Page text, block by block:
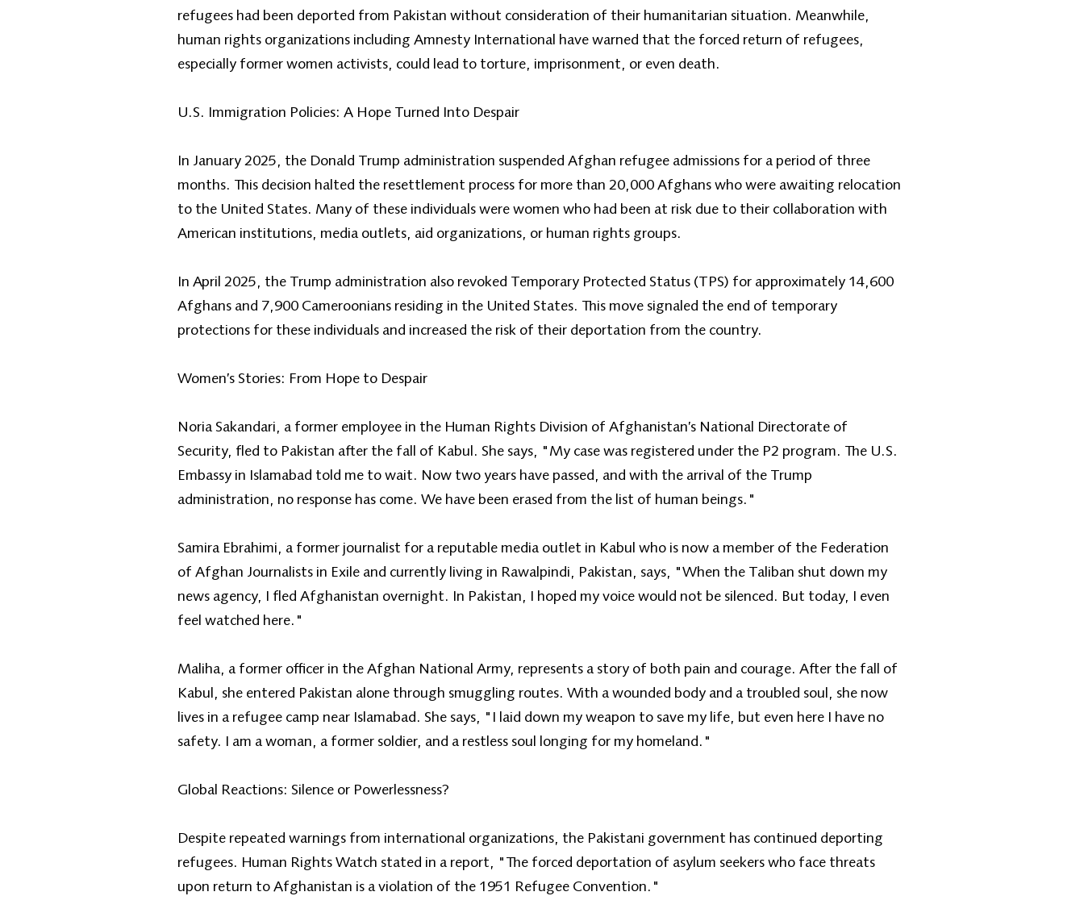
refugees had been deported from Pakistan without consideration of their humanitarian situation. Meanwhile,
human rights organizations including Amnesty International have warned that the forced return of refugees,
especially former women activists, could lead to torture, imprisonment, or even death.
U.S. Immigration Policies: A Hope Turned Into Despair
In January 2025, the Donald Trump administration suspended Afghan refugee admissions for a period of three
months. This decision halted the resettlement process for more than 20,000 Afghans who were awaiting relocation
to the United States. Many of these individuals were women who had been at risk due to their collaboration with
American institutions, media outlets, aid organizations, or human rights groups.
In April 2025, the Trump administration also revoked Temporary Protected Status (TPS) for approximately 14,600
Afghans and 7,900 Cameroonians residing in the United States. This move signaled the end of temporary
protections for these individuals and increased the risk of their deportation from the country.
Women’s Stories: From Hope to Despair
Noria Sakandari, a former employee in the Human Rights Division of Afghanistan’s National Directorate of
Security, fled to Pakistan after the fall of Kabul. She says, "My case was registered under the P2 program. The U.S.
Embassy in Islamabad told me to wait. Now two years have passed, and with the arrival of the Trump
administration, no response has come. We have been erased from the list of human beings."
Samira Ebrahimi, a former journalist for a reputable media outlet in Kabul who is now a member of the Federation
of Afghan Journalists in Exile and currently living in Rawalpindi, Pakistan, says, "When the Taliban shut down my
news agency, I fled Afghanistan overnight. In Pakistan, I hoped my voice would not be silenced. But today, I even
feel watched here."
Maliha, a former officer in the Afghan National Army, represents a story of both pain and courage. After the fall of
Kabul, she entered Pakistan alone through smuggling routes. With a wounded body and a troubled soul, she now
lives in a refugee camp near Islamabad. She says, "I laid down my weapon to save my life, but even here I have no
safety. I am a woman, a former soldier, and a restless soul longing for my homeland."
Global Reactions: Silence or Powerlessness?
Despite repeated warnings from international organizations, the Pakistani government has continued deporting
refugees. Human Rights Watch stated in a report, "The forced deportation of asylum seekers who face threats
upon return to Afghanistan is a violation of the 1951 Refugee Convention."